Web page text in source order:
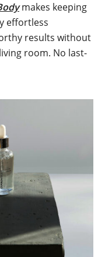
makes keeping
effortless
results without
room. No last-